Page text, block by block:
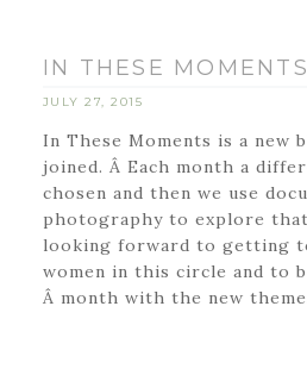
IN THESE
JULY 27, 2015
In These Moments is a new
joined. Â Each month a
chosen and then we use
photography to explore that
looking forward to getting
women in this circle and to
Â month with the new